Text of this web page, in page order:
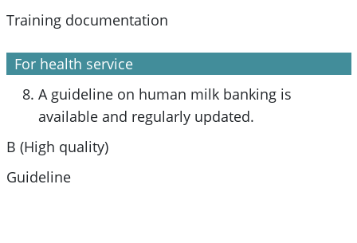
Training documentation
For health service
A guideline on human milk banking is
available and regularly updated.
B (High quality)
Guideline